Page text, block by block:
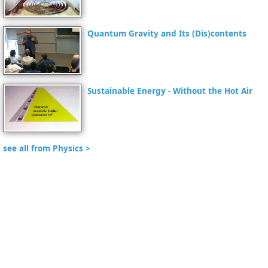
Quantum Gravity and Its (Dis)contents
Sustainable Energy - Without the Hot Air
see all from Physics >